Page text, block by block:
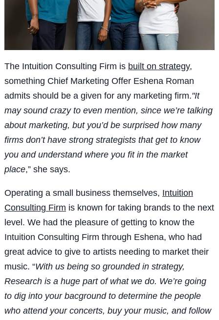
The Intuition Consulting Firm is built on strategy,
something Chief Marketing Offer Eshena Roman
admits should be a given for any marketing firm."It
may sound crazy to even mention, since we’re talking
about marketing, but you’d be surprised how many
firms don’t have strong strategists that get to know
you and understand where you fit in the market
place,” she says.
Operating a small business themselves, Intuition
Consulting Firm is known for taking brands to the next
level. We had the pleasure of getting to know the
Intuition Consulting Firm through Eshena, who had
great advice to give to artists needing to market their
music. “With us being so grounded in strategy,
Research is a huge part of what we do. We’re going
to dig into your bacground to determine the people
who attend your concerts, buy your music, and follow